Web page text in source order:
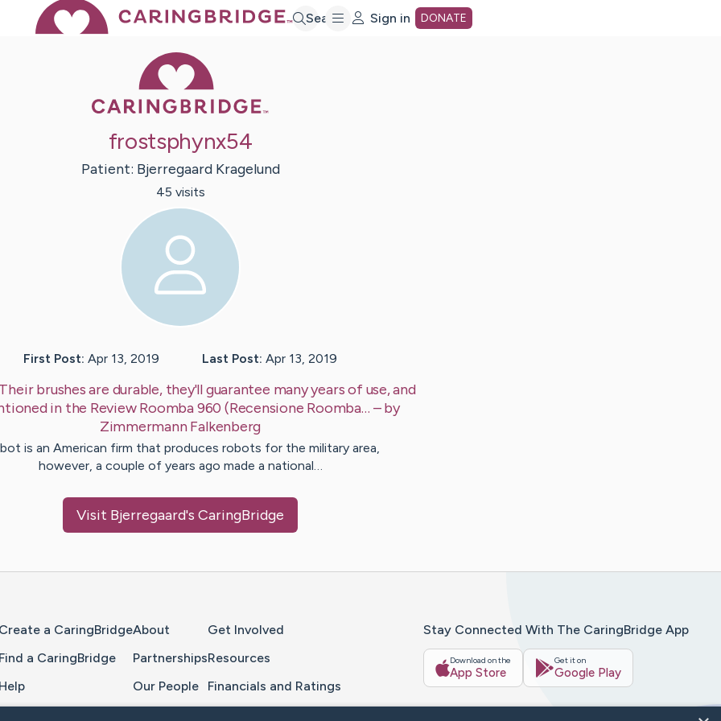
Search Sign in DONATE
frostsphynx54
Patient: Bjerregaard Kragelund
45 visits
First Post: Apr 13, 2019 Last Post: Apr 13, 2019
Their brushes are durable, they'll guarantee many years of use, and
in the Review Roomba 960 (Recensione Roomba… – by
ZimmermannFalkenberg
is an American firm that produces robots for the military area,
however, a couple of years ago made a national…
Visit Bjerregaard's CaringBridge
Create a CaringBridge
Find a CaringBridge
Help
About
Partnerships
Our People
Get Involved
Resources
Financials and Ratings
Stay Connected With The CaringBridge App
Download on the
App Store
Get it on
Google Play